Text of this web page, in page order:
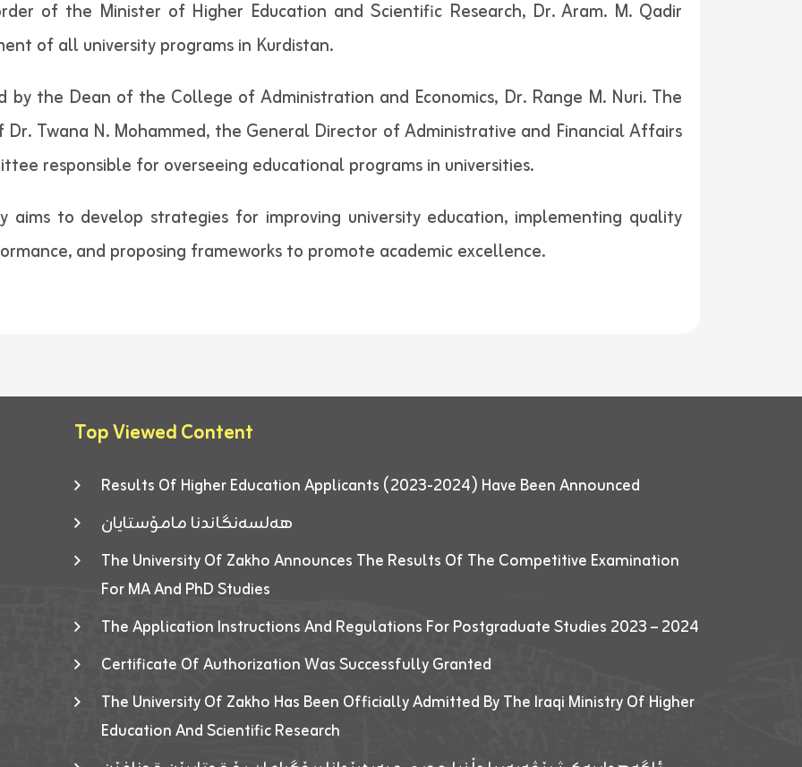
of the Minister of Higher Education and Scientific Research, Dr. Aram. M. Qadir
of all university programs in Kurdistan.
the Dean of the College of Administration and Economics, Dr. Range M. Nuri. The
Twana N. Mohammed, the General Director of Administrative and Financial Affairs
responsible for overseeing educational programs in universities.
aims to develop strategies for improving university education, implementing quality
and proposing frameworks to promote academic excellence.
Top Viewed Content
Results Of Higher Education Applicants (2023-2024) Have Been Announced
هەلسەنگاندنا مامۆستایان
The University Of Zakho Announces The Results Of The Competitive Examination
For MA And PhD Studies
The Application Instructions And Regulations For Postgraduate Studies 2023 – 2024
Certificate Of Authorization Was Successfully Granted
The University Of Zakho Has Been Officially Admitted By The Iraqi Ministry Of Higher
Education And Scientific Research